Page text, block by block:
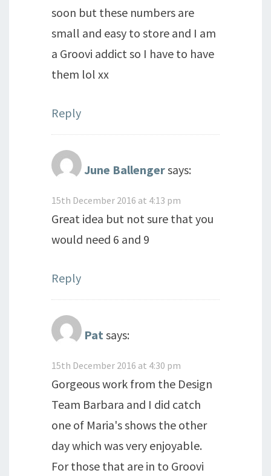
soon but these numbers are
small and easy to store and I am
a Groovi addict so I have to have
them lol xx
Reply
June Ballengersays:
15th December 2016 at 4:13 pm
Great idea but not sure that you
would need 6 and 9
Reply
Pat says:
15th December 2016 at 4:30 pm
Gorgeous work from the Design
Team Barbara and I did catch
one of Maria's shows the other
day which was very enjoyable.
For those that are in to Groovi